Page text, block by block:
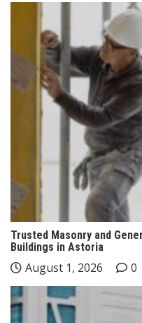
Trusted Masonry and
Buildings in Astoria
August 1, 2026 0